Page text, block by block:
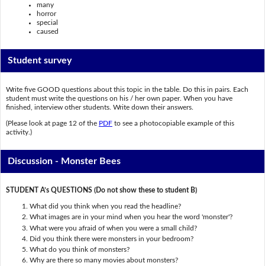
many
horror
special
caused
Student survey
Write five GOOD questions about this topic in the table. Do this in pairs. Each
student must write the questions on his / her own paper. When you have
finished, interview other students. Write down their answers.
(Please look at page 12 of the PDFto see a photocopiable example of this
activity.)
Discussion - Monster Bees
STUDENT A’s QUESTIONS (Do not show these to student B)
What did you think when you read the headline?
What images are in your mind when you hear the word 'monster'?
What were you afraid of when you were a small child?
Did you think there were monsters in your bedroom?
What do you think of monsters?
Why are there so many movies about monsters?